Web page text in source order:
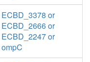
ECBD_3378 or
ECBD_2666 or
ECBD_2247 or
ompC